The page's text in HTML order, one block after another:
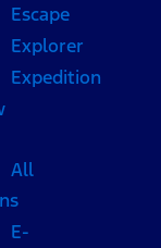
Escape
Explorer
Expedition
All
E-